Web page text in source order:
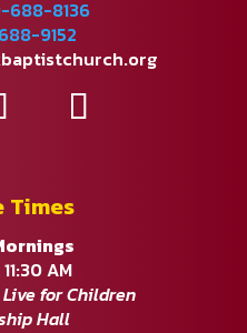
688-8136
9152
Times
AM
for Children
Hall